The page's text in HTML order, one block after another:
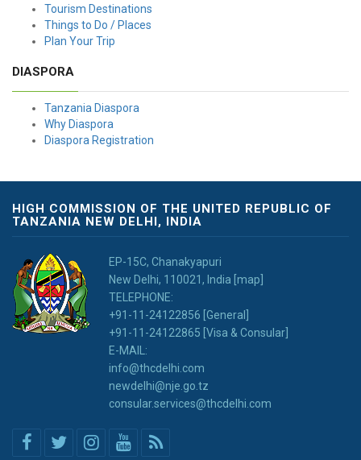
Tourism Destinations
Things to Do / Places
Plan Your Trip
DIASPORA
Tanzania Diaspora
Why Diaspora
Diaspora Registration
HIGH COMMISSION OF THE UNITED REPUBLIC OF
TANZANIA NEW DELHI, INDIA
EP-15C, Chanakyapuri
New Delhi, 110021, India [map]
TELEPHONE:
+91-11-24122856 [General]
+91-11-24122865 [Visa & Consular]
E-MAIL:
info@thcdelhi.com
newdelhi@nje.go.tz
consular.services@thcdelhi.com